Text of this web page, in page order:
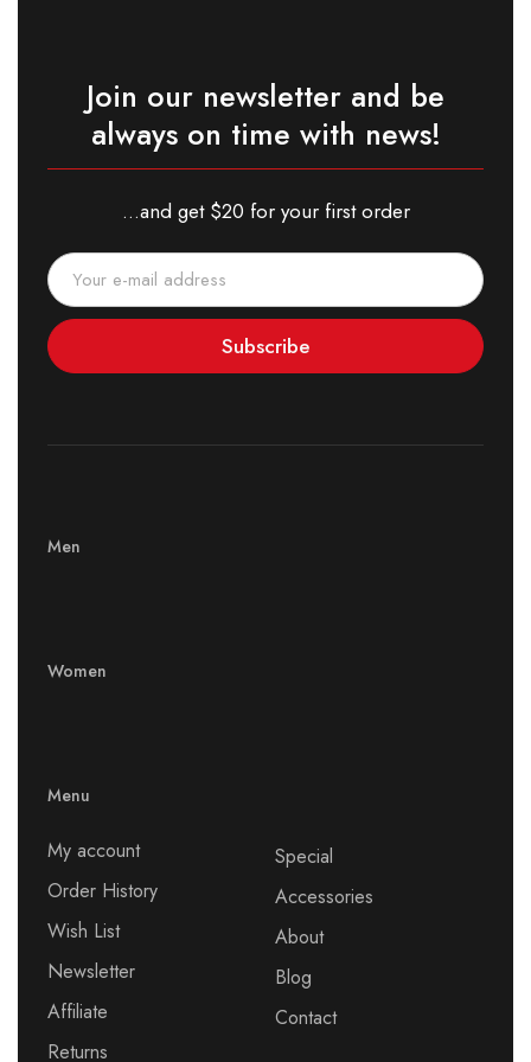
Join our newsletter and be
always on time with news!
...and get $20 for your first order
Subscribe
Men
Women
Menu
My account
Order History
Wish List
Newsletter
Affiliate
Returns
Special
Accessories
About
Blog
Contact